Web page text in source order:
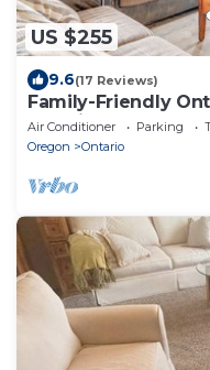
US $255
9.6(17 Reviews)
Family-Friendly
Location!
Air Conditioner Parking
Oregon
Ontario